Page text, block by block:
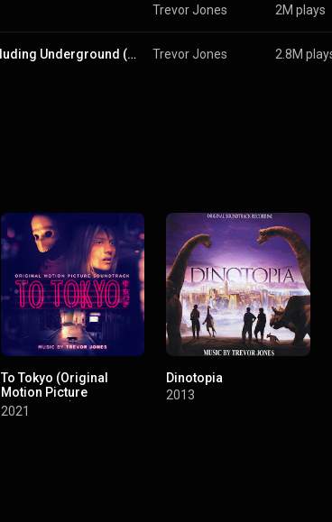
Trevor Jones 2M plays
Opening Titles Including Underground (feat. David Bowie) Trevor Jones 2.8M
To Tokyo (Original
Motion Picture
Soundtrack)
2021
Dinotopia
2013